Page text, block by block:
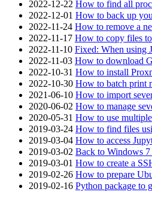
2022-12-22 How to find all
2022-12-01 How to back up
2022-11-24 How to remove a
2022-11-17 How to copy files
2022-11-10 Fixed: When using
2022-11-03 How to download
2022-10-31 How to install
2022-10-30 How to batch print
2021-06-10 How to import
2020-06-02 How to manage
2020-05-31 How to use
2019-03-24 How to find files
2019-03-04 How to access
2019-03-02 Back to Windows 7
2019-03-01 How to create a
2019-02-26 How to prepare
2019-02-16 Python package to